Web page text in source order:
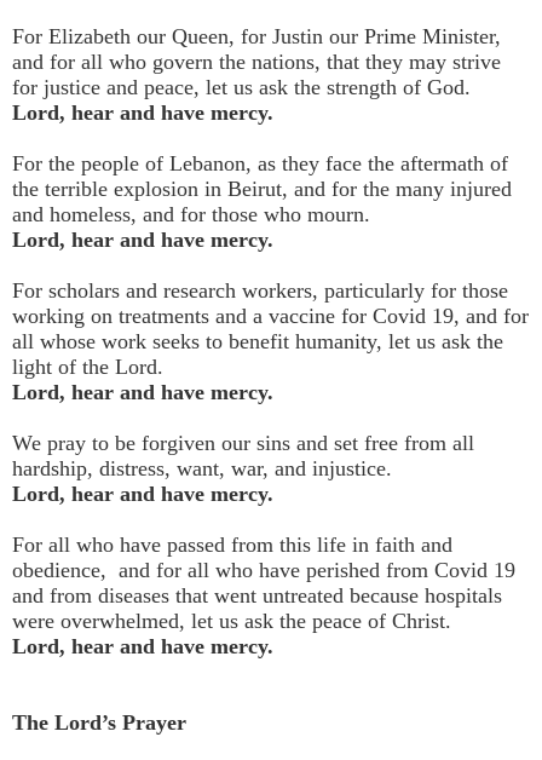
For Elizabeth our Queen, for Justin our Prime Minister,
and for all who govern the nations, that they may strive
for justice and peace, let us ask the strength of God.
Lord, hear and have mercy.
For the people of Lebanon, as they face the aftermath of
the terrible explosion in Beirut, and for the many injured
and homeless, and for those who mourn.
Lord, hear and have mercy.
For scholars and research workers, particularly for those
working on treatments and a vaccine for Covid 19, and for
all whose work seeks to benefit humanity, let us ask the
light of the Lord.
Lord, hear and have mercy.
We pray to be forgiven our sins and set free from all
hardship, distress, want, war, and injustice.
Lord, hear and have mercy.
For all who have passed from this life in faith and
obedience, and for all who have perished from Covid 19
and from diseases that went untreated because hospitals
were overwhelmed, let us ask the peace of Christ.
Lord, hear and have mercy.
The Lord’s Prayer